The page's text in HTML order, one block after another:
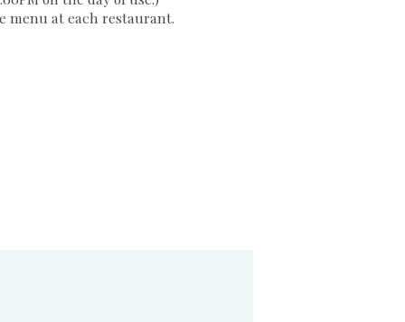
menu at each restaurant.